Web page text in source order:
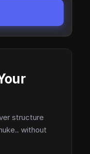
structure
without